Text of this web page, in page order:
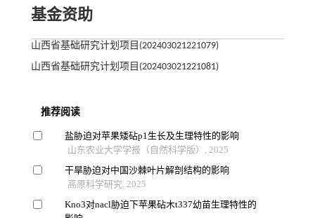
基金资助
山西省基础研究计划项目(202403021221079)
山西省基础研究计划项目(202403021221081)